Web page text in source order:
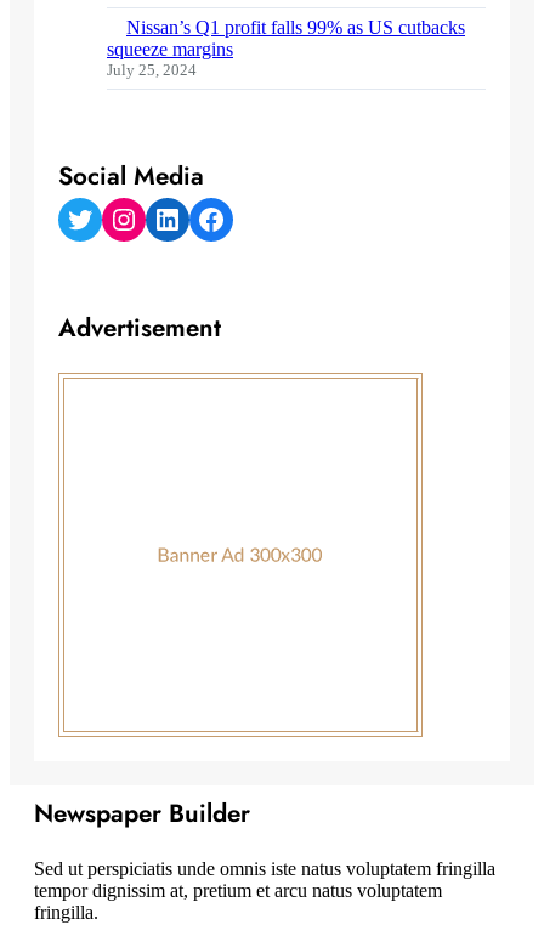
Nissan’s Q1 profit falls 99% as US cutbacks
squeeze margins
July 25, 2024
Social Media
Twitter Instagram LinkedIn Facebook
Advertisement
Newspaper Builder
Sed ut perspiciatis unde omnis iste natus voluptatem fringilla
tempor dignissim at, pretium et arcu natus voluptatem
fringilla.